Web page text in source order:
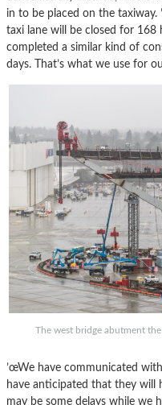
in to be placed on the taxiway.
taxi lane will be closed for 168
completed a similar kind of
days. That’s what we use for
The west bridge abutment
’œWe have communicated with
have anticipated that they will
may be some delays while we